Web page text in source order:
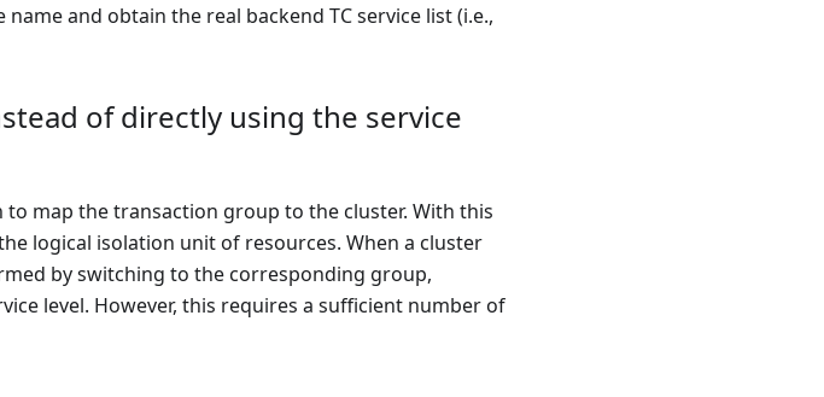
and obtain the real backend TC service list (i.e.,
of directly using the service
map the transaction group to the cluster. With this
logical isolation unit of resources. When a cluster
by switching to the corresponding group,
level. However, this requires a sufficient number of